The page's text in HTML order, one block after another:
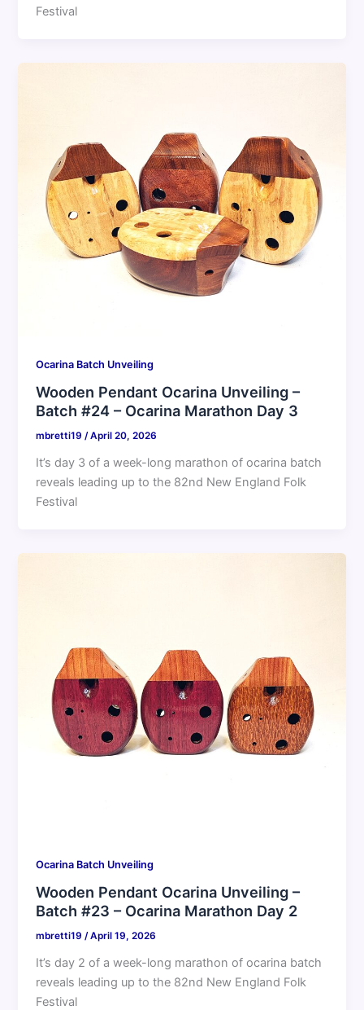
Festival
Ocarina Batch Unveiling
Wooden Pendant Ocarina Unveiling –
Batch #24 – Ocarina Marathon Day 3
mbretti19/April 20, 2026
It’s day 3 of a week-long marathon of ocarina batch
reveals leading up to the 82nd New England Folk
Festival
Ocarina Batch Unveiling
Wooden Pendant Ocarina Unveiling –
Batch #23 – Ocarina Marathon Day 2
mbretti19/April 19, 2026
It’s day 2 of a week-long marathon of ocarina batch
reveals leading up to the 82nd New England Folk
Festival